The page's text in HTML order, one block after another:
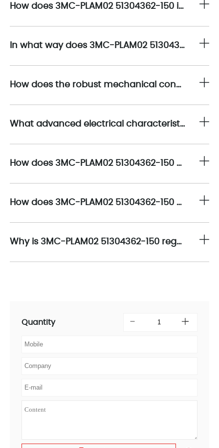
How does 3MC-PLAM02 51304362-150 integrate advanced connectivity features to optimize signal interfacing within complex automation systems?
In what way does 3MC-PLAM02 51304362-150 facilitate rapid deployment and flexible system scalability in dynamic production environments?
How does the robust mechanical construction of 3MC-PLAM02 51304362-150 enhance durability and longevity under industrial stressors?
What advanced electrical characteristics define the performance of 3MC-PLAM02 51304362-150 in minimizing signal degradation and electromagnetic interference?
How does 3MC-PLAM02 51304362-150 optimize thermal management to maintain performance stability during continuous operation?
How does 3MC-PLAM02 51304362-150 enable compatibility with legacy and emerging industrial automation platforms?
Why is 3MC-PLAM02 51304362-150 regarded as an essential component in optimizing the operational efficiency of industrial communication networks?
Quantity